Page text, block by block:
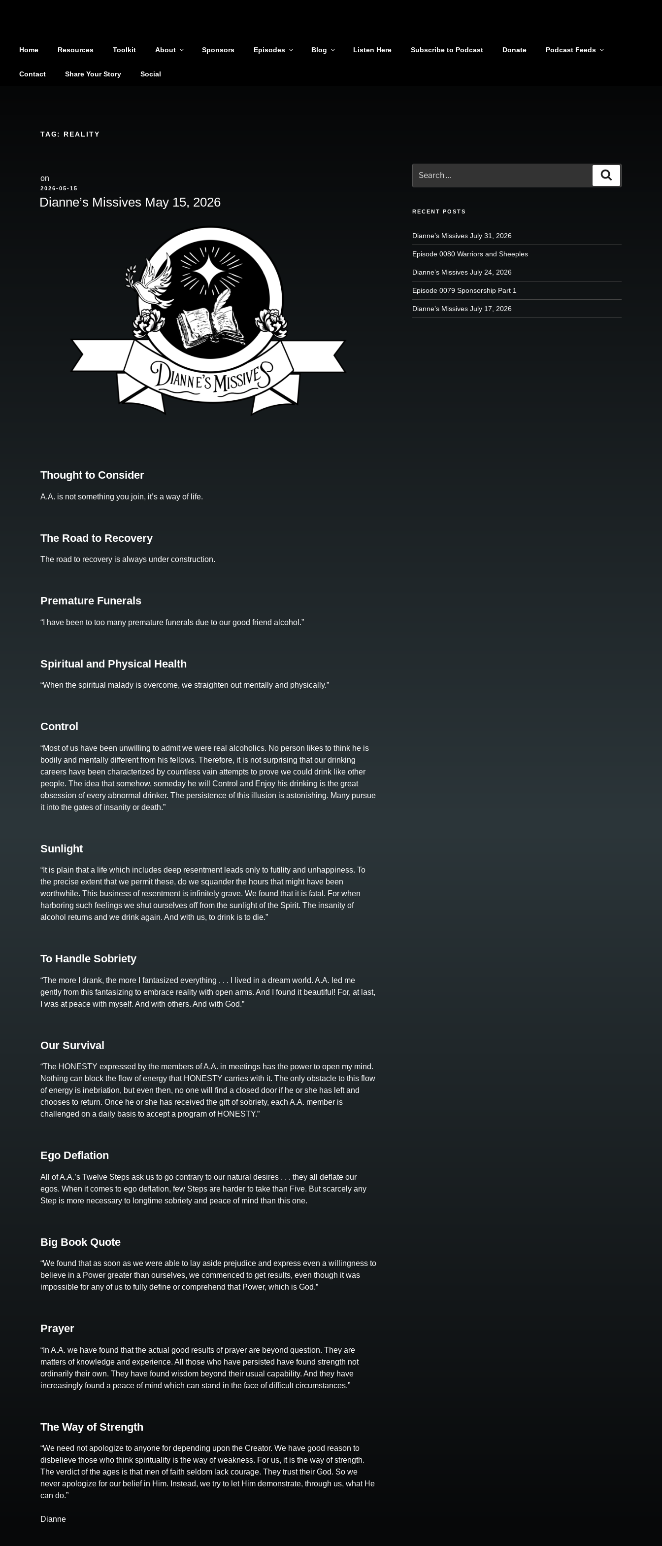
Home Resources Toolkit About Sponsors Episodes Blog Listen Here Subscribe to Podcast Donate Podcast Feeds
Contact Share Your Story Social
TAG: REALITY
on
POSTED
2026-05-15
Dianne’s Missives May 15, 2026
Thought to Consider
A.A. is not something you join, it’s a way of life.
The Road to Recovery
The road to recovery is always under construction.
Premature Funerals
“I have been to too many premature funerals due to our good friend alcohol.”
Spiritual and Physical Health
“When the spiritual malady is overcome, we straighten out mentally and physically.”
Control
“Most of us have been unwilling to admit we were real alcoholics. No person likes to think he is
bodily and mentally different from his fellows. Therefore, it is not surprising that our drinking
careers have been characterized by countless vain attempts to prove we could drink like other
people. The idea that somehow, someday he will Control and Enjoy his drinking is the great
obsession of every abnormal drinker. The persistence of this illusion is astonishing. Many pursue
it into the gates of insanity or death.”
Sunlight
“It is plain that a life which includes deep resentment leads only to futility and unhappiness. To
the precise extent that we permit these, do we squander the hours that might have been
worthwhile. This business of resentment is infinitely grave. We found that it is fatal. For when
harboring such feelings we shut ourselves off from the sunlight of the Spirit. The insanity of
alcohol returns and we drink again. And with us, to drink is to die.”
To Handle Sobriety
“The more I drank, the more I fantasized everything . . . I lived in a dream world. A.A. led me
gently from this fantasizing to embrace reality with open arms. And I found it beautiful! For, at last,
I was at peace with myself. And with others. And with God.”
Our Survival
“The HONESTY expressed by the members of A.A. in meetings has the power to open my mind.
Nothing can block the flow of energy that HONESTY carries with it. The only obstacle to this flow
of energy is inebriation, but even then, no one will find a closed door if he or she has left and
chooses to return. Once he or she has received the gift of sobriety, each A.A. member is
challenged on a daily basis to accept a program of HONESTY.”
Ego Deflation
All of A.A.’s Twelve Steps ask us to go contrary to our natural desires . . . they all deflate our
egos. When it comes to ego deflation, few Steps are harder to take than Five. But scarcely any
Step is more necessary to longtime sobriety and peace of mind than this one.
Big Book Quote
“We found that as soon as we were able to lay aside prejudice and express even a willingness to
believe in a Power greater than ourselves, we commenced to get results, even though it was
impossible for any of us to fully define or comprehend that Power, which is God.”
Prayer
“In A.A. we have found that the actual good results of prayer are beyond question. They are
matters of knowledge and experience. All those who have persisted have found strength not
ordinarily their own. They have found wisdom beyond their usual capability. And they have
increasingly found a peace of mind which can stand in the face of difficult circumstances.”
The Way of Strength
“We need not apologize to anyone for depending upon the Creator. We have good reason to
disbelieve those who think spirituality is the way of weakness. For us, it is the way of strength.
The verdict of the ages is that men of faith seldom lack courage. They trust their God. So we
never apologize for our belief in Him. Instead, we try to let Him demonstrate, through us, what He
can do.”
Dianne
for:
RECENT POSTS
Dianne’s Missives July 31, 2026
Episode 0080 Warriors and Sheeples
Dianne’s Missives July 24, 2026
Episode 0079 Sponsorship Part 1
Dianne’s Missives July 17, 2026